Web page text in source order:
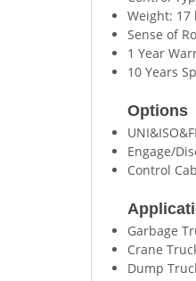
Weight: 17
Sense of
1 Year
10 Years
Options
Engage/
Control
Garbage
Crane
Dump